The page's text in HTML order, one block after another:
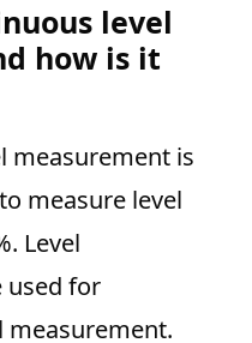
level
how is it
measurement is
measure level
Level
used for
measurement.